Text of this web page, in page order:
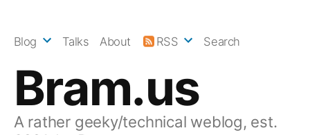
Bram.us
A rather geeky/technical weblog, est.
Blog Talks About RSS Search